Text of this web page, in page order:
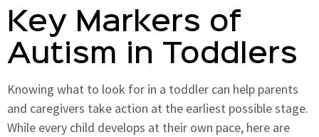
Key Markers of
Autism in Toddlers
Knowing what to look for in a toddler can help parents
and caregivers take action at the earliest possible stage.
While every child develops at their own pace, here are